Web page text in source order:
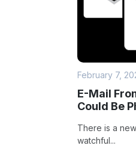
February 7,
E-Mail
Could Be
There is a
watchful...